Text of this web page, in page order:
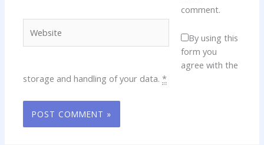
comment.
By using this
form you
agree with the
storage and handling of your data.*